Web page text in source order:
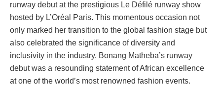
runway debut at the prestigious Le Défilé runway show
hosted by L’Oréal Paris. This momentous occasion not
only marked her transition to the global fashion stage but
also celebrated the significance of diversity and
inclusivity in the industry. Bonang Matheba’s runway
debut was a resounding statement of African excellence
at one of the world’s most renowned fashion events.